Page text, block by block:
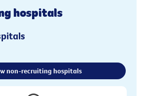
hospitals
non-recruiting hospitals